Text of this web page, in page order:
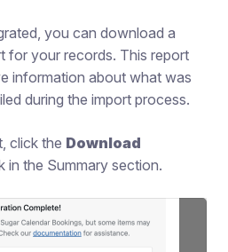
you can download a
for your records. This report
information about what was
during the import process.
click the Download
in the Summary section.